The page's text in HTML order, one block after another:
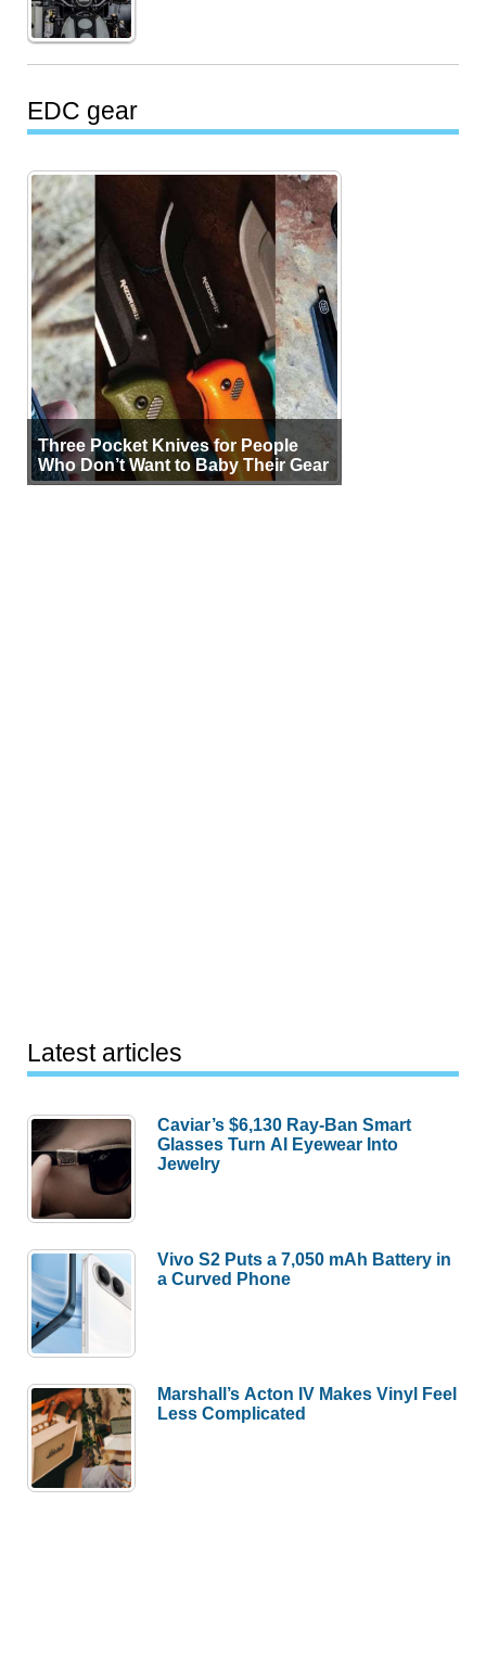
EDC gear
Three Pocket Knives for People
Who Don’t Want to Baby Their Gear
Latest articles
Caviar’s $6,130 Ray-Ban Smart
Glasses Turn AI Eyewear Into
Jewelry
Vivo S2 Puts a 7,050 mAh Battery in
a Curved Phone
Marshall’s Acton IV Makes Vinyl Feel
Less Complicated